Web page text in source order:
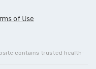
of Use
contains trusted health-